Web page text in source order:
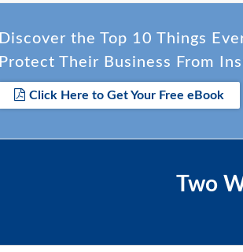
Discover the Top 10 Things
Protect Their Business From
Click Here to Get Your Free eBook
Two